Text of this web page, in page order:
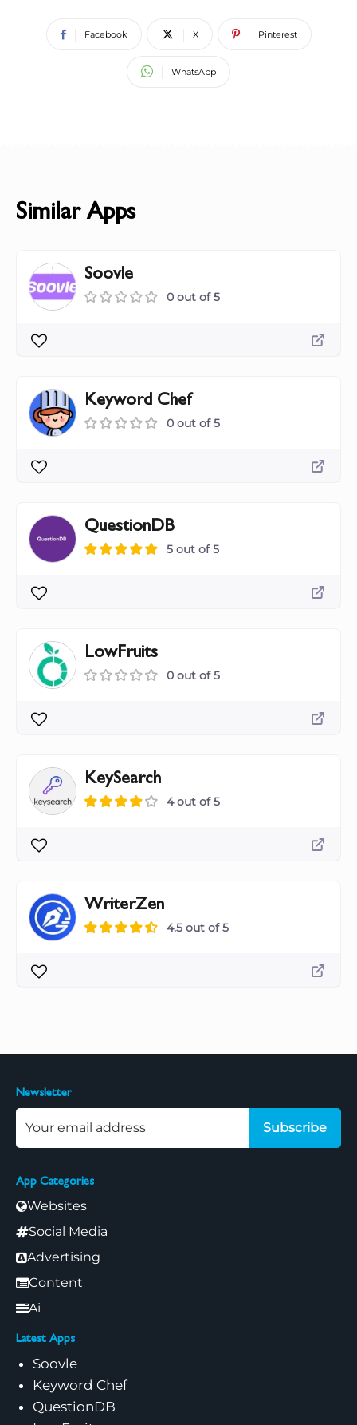
Facebook X Pinterest
WhatsApp
Similar Apps
Soovle
0 out of 5
Keyword Chef
0 out of 5
QuestionDB
5 out of 5
LowFruits
0 out of 5
KeySearch
4 out of 5
WriterZen
4.5 out of 5
App Categories
Websites
Social Media
Advertising
Content
Ai
Latest Apps
Soovle
Keyword Chef
QuestionDB
Newsletter
Subscribe